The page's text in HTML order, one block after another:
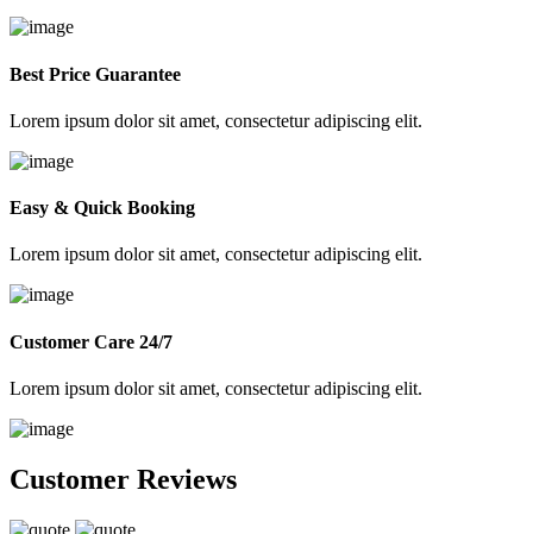
Best Price Guarantee
Lorem ipsum dolor sit amet, consectetur adipiscing elit.
Easy & Quick Booking
Lorem ipsum dolor sit amet, consectetur adipiscing elit.
Customer Care 24/7
Lorem ipsum dolor sit amet, consectetur adipiscing elit.
Customer Reviews